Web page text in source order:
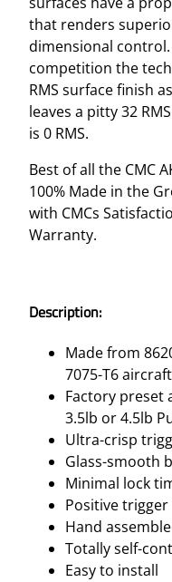
G
G
R
G
R
U
P
2
.
.
that renders
dimensional
competition the
RMS surface finish
leaves a pitty 32
is 0 RMS.
Best of all the CMC
100% Made in the
with CMCs
Warranty.
Description:
Made from
7075-T6
Factory preset
3.5lb or 4.5lb
Ultra-crisp
Glass-smooth
Minimal lock
Positive
Hand
Totally self-
Easy to install